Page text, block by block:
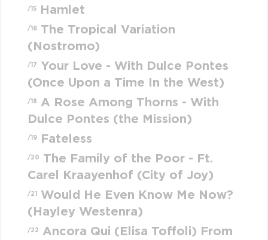
/15 Hamlet
/16
The Tropical Variation
(Nostromo)
/17
Your Love - With Dulce Pontes
(Once Upon a Time In the West)
/18
A Rose Among Thorns - With
Dulce Pontes (the Mission)
/19 Fateless
/20
The Family of the Poor - Ft.
Carel Kraayenhof (City of Joy)
/21
Would He Even Know Me Now?
(Hayley Westenra)
/22
Ancora Qui (Elisa Toffoli) From